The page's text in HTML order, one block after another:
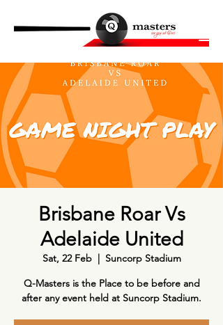
Brisbane Roar Vs
Adelaide United
Sat, 22 Feb
  |
Suncorp Stadium
Q-Masters is the Place to be before and
after any event held at Suncorp Stadium.